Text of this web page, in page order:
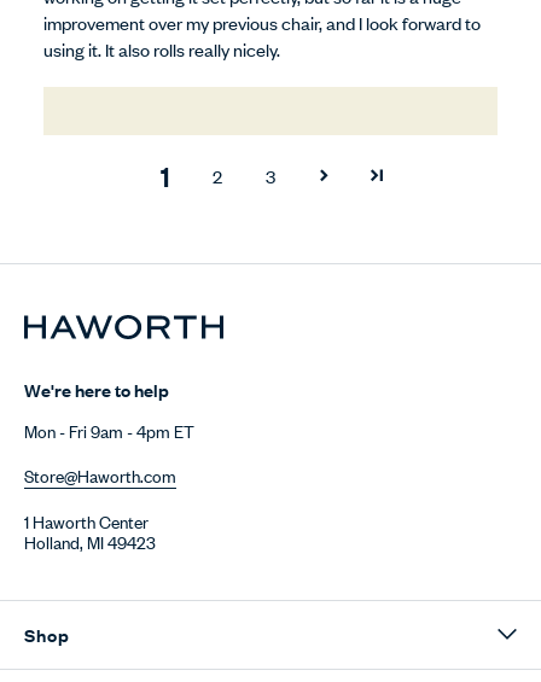
improvement over my previous chair, and I look forward to
using it. It also rolls really nicely.
1 2 3
We're here to help
Mon - Fri 9am - 4pm ET
Store@Haworth.com
1 Haworth Center
Holland, MI 49423
Shop